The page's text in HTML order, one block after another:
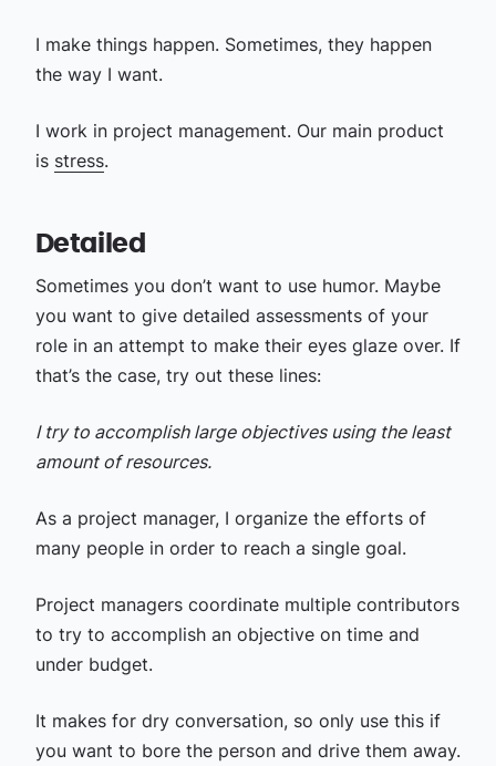
I make things happen. Sometimes, they happen
the way I want.
I work in project management. Our main product
is stress.
Detailed
Sometimes you don’t want to use humor. Maybe
you want to give detailed assessments of your
role in an attempt to make their eyes glaze over. If
that’s the case, try out these lines:
I try to accomplish large objectives using the least
amount of resources.
As a project manager, I organize the efforts of
many people in order to reach a single goal.
Project managers coordinate multiple contributors
to try to accomplish an objective on time and
under budget.
It makes for dry conversation, so only use this if
you want to bore the person and drive them away.